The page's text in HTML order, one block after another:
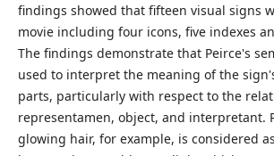
findings showed that fifteen visual signs
movie including four icons, five indexes
The findings demonstrate that Peirce's
used to interpret the meaning of the
parts, particularly with respect to the
representamen, object, and interpretant.
glowing hair, for example, is considered